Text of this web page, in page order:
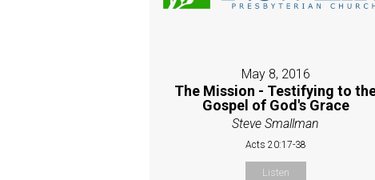
May 8, 2016
The Mission - Testifying to
Gospel of God's Grace
Steve Smallman
Acts 20:17-38
Listen